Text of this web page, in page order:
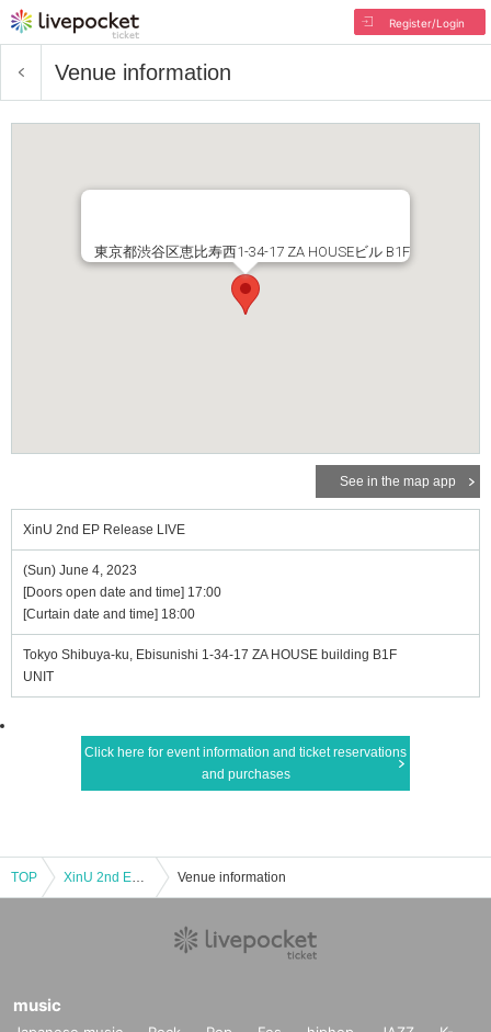
Register/Login
Venue information
東京都渋谷区恵比寿西1-34-17 ZA HOUSEビル B1F
See in the map app
XinU 2nd EP Release LIVE
(Sun) June 4, 2023
[Doors open date and time] 17:00
[Curtain date and time] 18:00
Tokyo Shibuya-ku, Ebisunishi 1-34-17 ZA HOUSE building B1F
UNIT
Click here for event information and ticket reservations
and purchases
TOP XinU 2nd EP Release LIVE Venue information
music